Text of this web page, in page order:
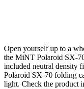
Open yourself up to a
the MiNT Polaroid
included neutral density
Polaroid SX‑70 folding
light. Check the product